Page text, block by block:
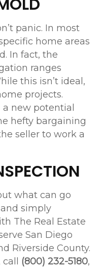
panic. In most
home areas
In fact, the
ranges
this isn’t ideal,
projects.
new potential
hefty bargaining
seller to work a
what can go
simply
The Real Estate
San Diego
Riverside County.
(800) 232-5180,